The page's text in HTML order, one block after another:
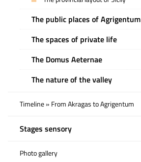
The public places of Agrigentum
The spaces of private life
The Domus Aeternae
The nature of the valley
Timeline » From Akragas to Agrigentum
Stages sensory
Photo gallery